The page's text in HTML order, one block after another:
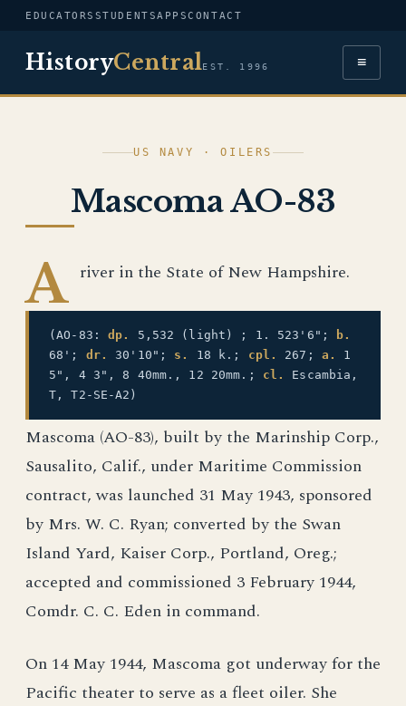
EDUCATORS STUDENTSAPPSCONTACT
HistoryCentralEST. 1996 ≡
US NAVY · OILERS
Mascoma AO-83
A river in the State of New Hampshire.
(AO-83:dp. 5,532 (light) ; 1. 523'6";
b.
68'; dr. 30'10"; s. 18 k.; cpl. 267; a.
1
5", 4 3", 8 40mm., 12 20mm.; cl.
Escambia,
T, T2-SE-A2)
Mascoma (AO-83), built by the Marinship Corp.,
Sausalito, Calif., under Maritime Commission
contract, was launched 31 May 1943, sponsored
by Mrs. W. C. Ryan; converted by the Swan
Island Yard, Kaiser Corp., Portland, Oreg.;
accepted and commissioned 3 February 1944,
Comdr. C. C. Eden in command.
On 14 May 1944, Mascoma got underway for the
Pacific theater to serve as a fleet oiler. She